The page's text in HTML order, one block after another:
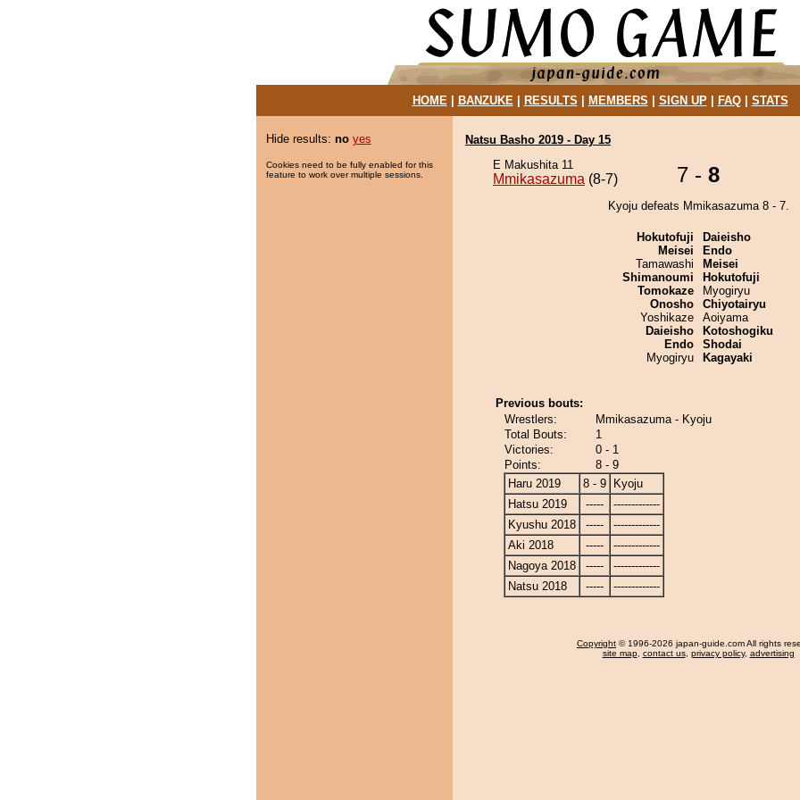
HOME| BANZUKE| RESULTS MEMBERS SIGN UP| FAQ| STATS
Hide results: no yes
Cookies need to be fully enabled for this
feature to work over multiple sessions.
Natsu Basho 2019 - Day 15
E Makushita 11
Mmikasazuma (8-7) 7 - 8
Kyoju defeats Mmikasazuma 8 - 7.
Hokutofuji
Meisei
Tamawashi
Shimanoumi
Tomokaze
Onosho
Yoshikaze
Daieisho
Endo
Myogiryu
Daieisho
Endo
Meisei
Hokutofuji
Myogiryu
Chiyotairyu
Aoiyama
Kotoshogiku
Shodai
Kagayaki
Previous bouts:
Wrestlers:
Mmikasazuma - Kyoju
Total Bouts:
1
Victories:
0 - 1
Points:
8 - 9
Haru 2019
8 - 9
Kyoju
Hatsu 2019
-----
-------------
Kyushu 2018
-----
-------------
Aki 2018
-----
-------------
Nagoya 2018
-----
-------------
Natsu 2018
----- -------------
Copyright © 1996-2026 japan-guide.com All rights
site map, contact us, privacy policy, advertising